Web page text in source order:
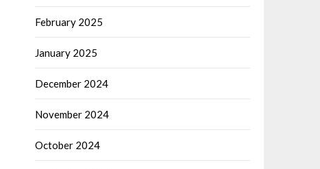
February 2025
January 2025
December 2024
November 2024
October 2024